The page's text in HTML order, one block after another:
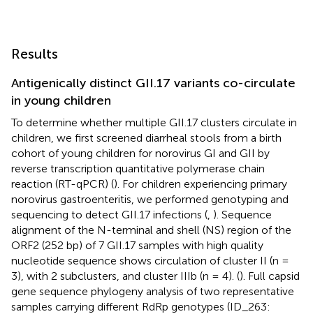
Results
Antigenically distinct GII.17 variants co-circulate
in young children
To determine whether multiple GII.17 clusters circulate in
children, we first screened diarrheal stools from a birth
cohort of young children for norovirus GI and GII by
reverse transcription quantitative polymerase chain
reaction (RT-qPCR) (). For children experiencing primary
norovirus gastroenteritis, we performed genotyping and
sequencing to detect GII.17 infections ( ). Sequence
alignment of the N-terminal and shell (NS) region of the
ORF2 (252 bp) of 7 GII.17 samples with high quality
nucleotide sequence shows circulation of cluster II (n =
3), with 2 subclusters, and cluster IIIb (n = 4). (). Full capsid
gene sequence phylogeny analysis of two representative
samples carrying different RdRp genotypes (ID_263: